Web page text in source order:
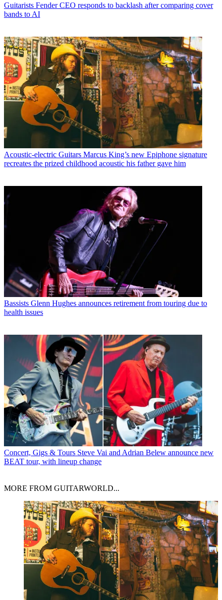
Guitarists Fender CEO responds to backlash after comparing cover
bands to AI
Acoustic-electric Guitars Marcus King’s new Epiphone signature
recreates the prized childhood acoustic his father gave him
Bassists Glenn Hughes announces retirement from touring due to
health issues
Concert, Gigs & Tours Steve Vai and Adrian Belew announce new
BEAT tour, with lineup change
MORE FROM GUITARWORLD...